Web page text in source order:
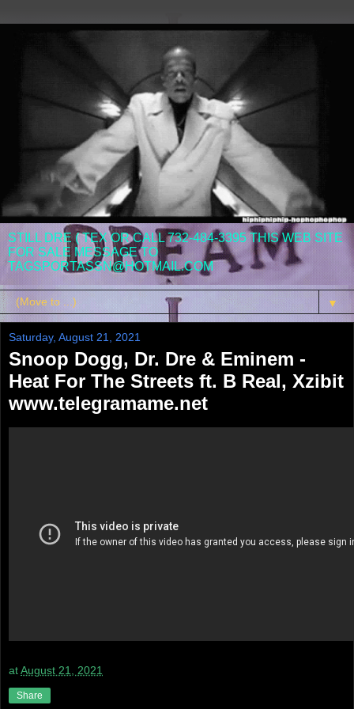
STILL DRE ( TEX OR CALL 732-484-3395 THIS WEB SITE
FOR SALE MESSAGE TO
TAGSPORTASSN@HOTMAIL.COM
▼
Saturday, August 21, 2021
Snoop Dogg, Dr. Dre & Eminem -
Heat For The Streets ft. B Real, Xzibit
www.telegramame.net
atAugust 21, 2021
Share